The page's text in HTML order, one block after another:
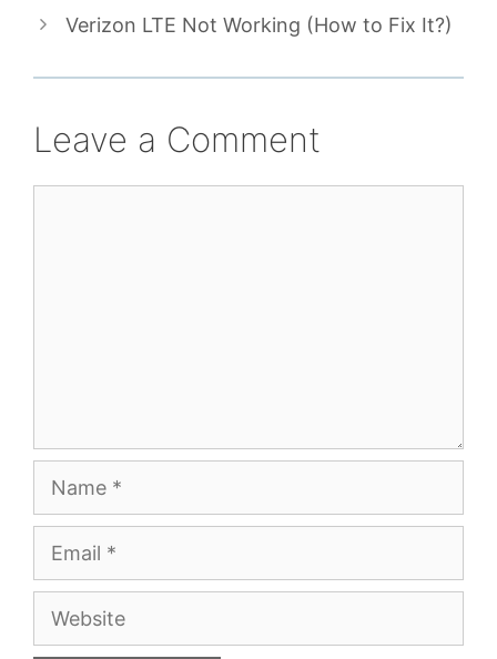
Verizon LTE Not Working (How to Fix It?)
Leave a Comment
Website